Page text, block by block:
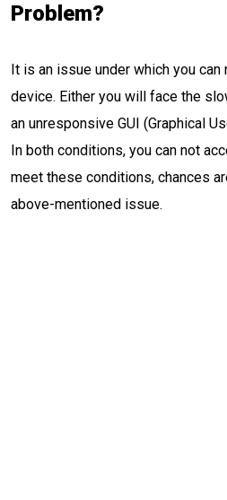
Problem?
It is an issue under which you
device. Either you will face the
an unresponsive GUI (Graphical
In both conditions, you can not
meet these conditions, chances
above-mentioned issue.